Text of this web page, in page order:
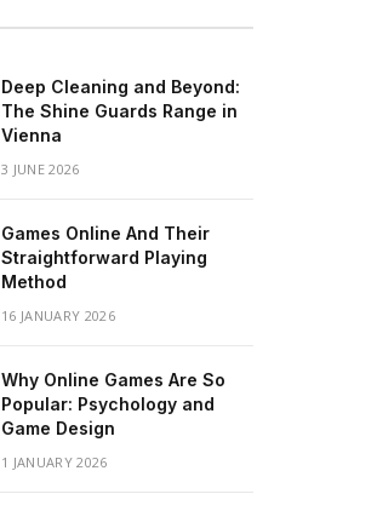
Deep Cleaning and Beyond:
The Shine Guards Range in
Vienna
3 JUNE 2026
Games Online And Their
Straightforward Playing
Method
16 JANUARY 2026
Why Online Games Are So
Popular: Psychology and
Game Design
1 JANUARY 2026